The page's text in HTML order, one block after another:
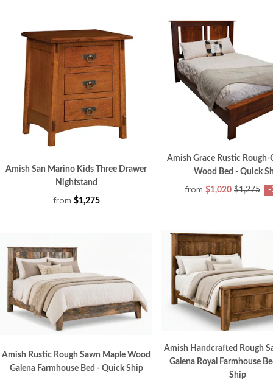
Amish San Marino Kids Three Drawer
Nightstand
from $1,275
Amish Grace Rustic Rough-
Wood Bed - Quick
from $1,020 $1,275 -
Amish Rustic Rough Sawn Maple Wood
Galena Farmhouse Bed - Quick Ship
Amish Handcrafted Rough
Galena Royal Farmhouse
Ship